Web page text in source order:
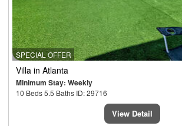
SPECIAL OFFER
Villa in Atlanta
Minimum Stay: Weekly
10 Beds 5.5 Baths ID: 29716
View Detail